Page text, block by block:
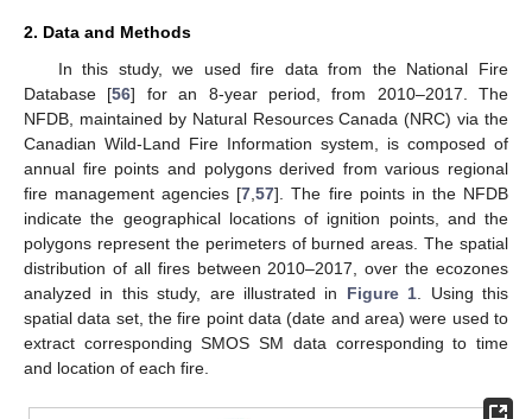
2. Data and Methods
In this study, we used fire data from the National Fire
Database [56] for an 8-year period, from 2010–2017. The
NFDB, maintained by Natural Resources Canada (NRC) via the
Canadian Wild-Land Fire Information system, is composed of
annual fire points and polygons derived from various regional
fire management agencies [7 ,57]. The fire points in the NFDB
indicate the geographical locations of ignition points, and the
polygons represent the perimeters of burned areas. The spatial
distribution of all fires between 2010–2017, over the ecozones
analyzed in this study, are illustrated in Figure 1 . Using this
spatial data set, the fire point data (date and area) were used to
extract corresponding SMOS SM data corresponding to time
and location of each fire.